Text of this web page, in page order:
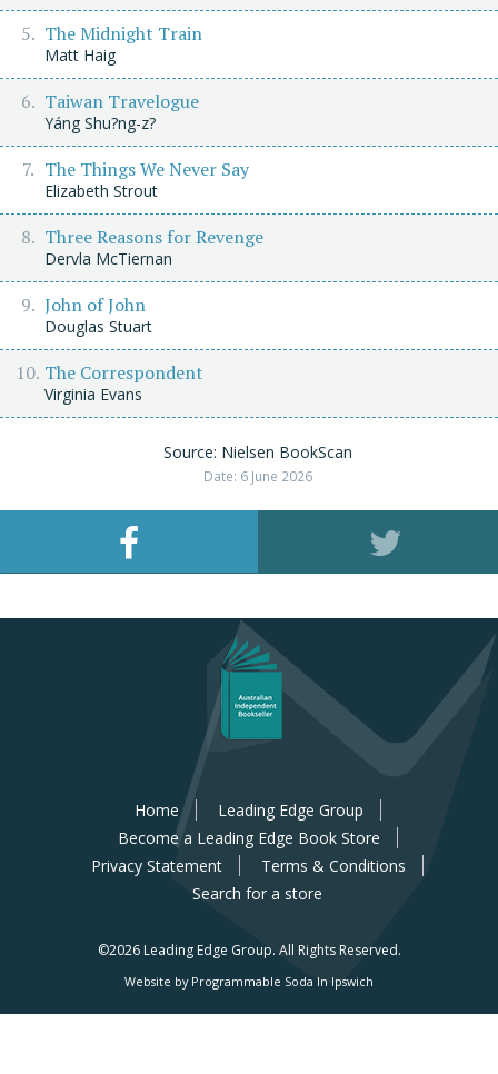
The Midnight Train
Matt Haig
Taiwan Travelogue
Yáng Shu?ng-z?
The Things We Never Say
Elizabeth Strout
Three Reasons for Revenge
Dervla McTiernan
John of John
Douglas Stuart
The Correspondent
Virginia Evans
Source: Nielsen BookScan
Date: 6 June 2026
Home
Leading Edge Group
Become a Leading Edge Book Store
Privacy Statement
Terms & Conditions
Search for a store
©2026 Leading Edge Group. All Rights Reserved.
Website by Programmable Soda In Ipswich